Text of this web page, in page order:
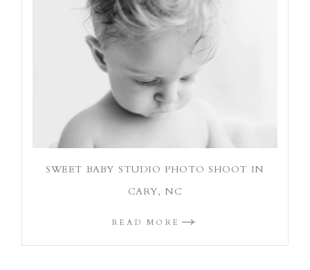
SWEET BABY STUDIO PHOTO SHOOT IN
CARY, NC
READ MORE